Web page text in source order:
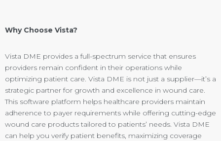
Why Choose Vista?
Vista DME provides a full-spectrum service that ensures
providers remain confident in their operations while
optimizing patient care. Vista DME is not just a supplier—it’s a
strategic partner for growth and excellence in wound care.
This software platform helps healthcare providers maintain
adherence to payer requirements while offering cutting-edge
wound care products tailored to patients’ needs. Vista DME
can help you verify patient benefits, maximizing coverage